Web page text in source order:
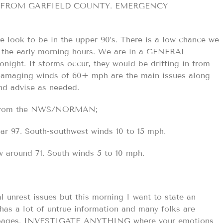
GARFIELD COUNTY. EMERGENCY
look to be in the upper 90’s. There is a low chance we
early morning hours. We are in a GENERAL
If storms occur, they would be drifting in from
winds of 60+ mph are the main issues along
advise as needed.
the NWS/NORMAN;
97. South-southwest winds 10 to 15 mph.
71. South winds 5 to 10 mph.
issues but this morning I want to state an
a lot of untrue information and many folks are
INVESTIGATE ANYTHING where your emotions